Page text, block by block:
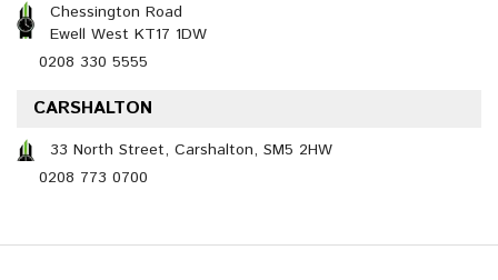
Chessington Road
Ewell West KT17 1DW
0208 330 5555
CARSHALTON
33 North Street, Carshalton, SM5 2HW
0208 773 0700